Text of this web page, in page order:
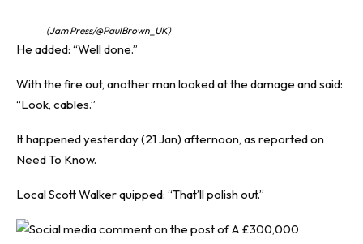
(Jam Press/@PaulBrown_UK)
He added: “Well done.”
With the fire out, another man looked at the damage and said:
“Look, cables.”
It happened yesterday (21 Jan) afternoon, as reported on
Need To Know.
Local Scott Walker quipped: “That’ll polish out.”